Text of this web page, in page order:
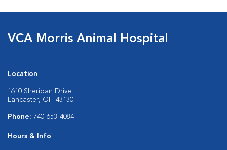
VCA Morris Animal Hospital
Location
1610 Sheridan Drive
Lancaster, OH 43130
Phone: 740-653-4084
Hours & Info